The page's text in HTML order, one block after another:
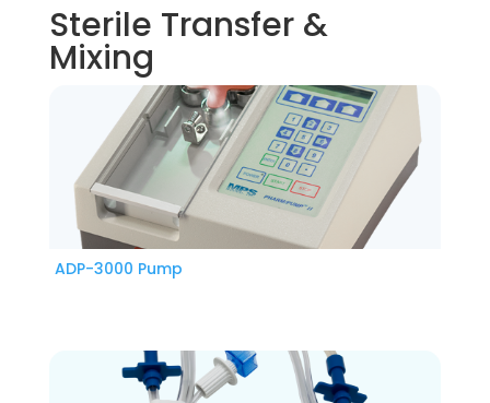
Sterile Transfer &
Mixing
ADP-3000 Pump